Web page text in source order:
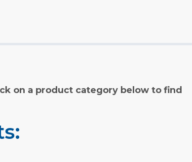
on a product category below to find